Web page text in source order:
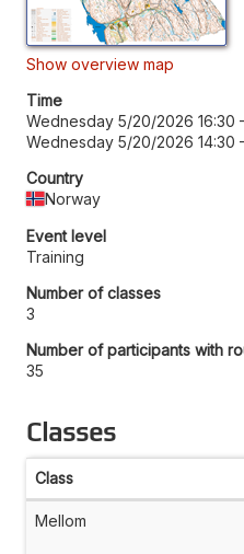
Show overview map
Time
Wednesday 5/20/2026 16:30
Wednesday 5/20/2026 14:30
Country
Norway
Event level
Training
Number of classes
3
Number of participants with
35
Classes
Class
Mellom